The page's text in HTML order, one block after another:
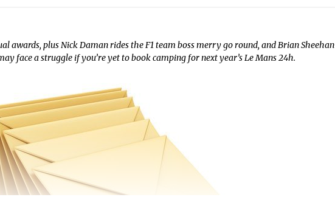
awards, plus Nick Daman rides the F1 team boss merry go round, and Brian Sheehan
face a struggle if you’re yet to book camping for next year’s Le Mans 24h.